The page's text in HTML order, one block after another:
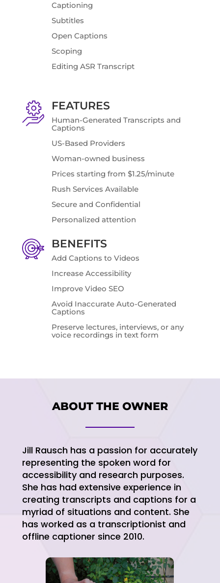
Captioning
Subtitles
Open Captions
Scoping
Editing ASR Transcript
FEATURES
Human-Generated Transcripts and
Captions
US-Based Providers
Woman-owned business
Prices starting from $1.25/minute
Rush Services Available
Secure and Confidential
Personalized attention
BENEFITS
Add Captions to Videos
Increase Accessibility
Improve Video SEO
Avoid Inaccurate Auto-Generated
Captions
Preserve lectures, interviews, or any
voice recordings in text form
ABOUT THE OWNER
Jill Rausch has a passion for accurately
representing the spoken word for
accessibility and research purposes.
She has had extensive experience in
creating transcripts and captions for a
myriad of situations and content. She
has worked as a transcriptionist and
offline captioner since 2010.